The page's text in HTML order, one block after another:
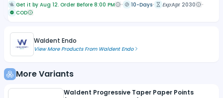
Get it by Aug 12. Order Before 8:00 PM 10-Days Exp:Apr 2030
COD
Waldent Endo
View More Products From Waldent Endo
More Variants
Waldent Progressive Taper Paper Points